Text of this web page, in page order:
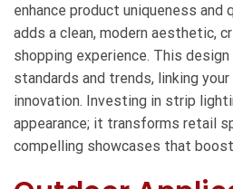
enhance product uniqueness and
adds a clean, modern aesthetic,
shopping experience. This
standards and trends, linking
innovation. Investing in strip
appearance; it transforms retail
compelling showcases that